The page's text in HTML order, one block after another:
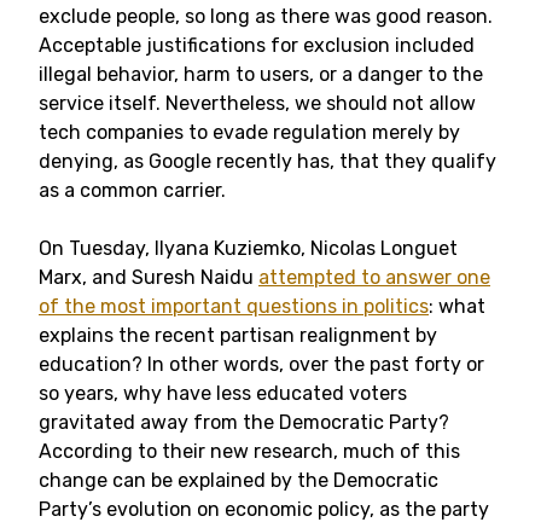
exclude people, so long as there was good reason.
Acceptable justifications for exclusion included
illegal behavior, harm to users, or a danger to the
service itself. Nevertheless, we should not allow
tech companies to evade regulation merely by
denying, as Google recently has, that they qualify
as a common carrier.
On Tuesday, Ilyana Kuziemko, Nicolas Longuet
Marx, and Suresh Naidu attempted to answer one
of the most important questions in politics: what
explains the recent partisan realignment by
education? In other words, over the past forty or
so years, why have less educated voters
gravitated away from the Democratic Party?
According to their new research, much of this
change can be explained by the Democratic
Party’s evolution on economic policy, as the party